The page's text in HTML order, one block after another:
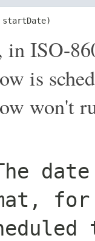
startDate)
in ISO-
is
won't
for